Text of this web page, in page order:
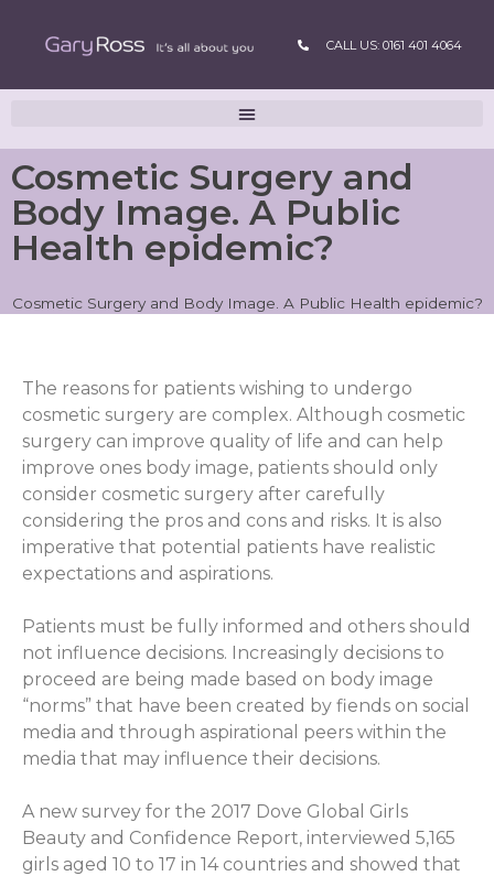
CALL US: 0161 401 4064
Cosmetic Surgery and
Body Image. A Public
Health epidemic?
Cosmetic Surgery and Body Image. A Public Health epidemic?
The reasons for patients wishing to undergo
cosmetic surgery are complex. Although cosmetic
surgery can improve quality of life and can help
improve ones body image, patients should only
consider cosmetic surgery after carefully
considering the pros and cons and risks. It is also
imperative that potential patients have realistic
expectations and aspirations.
Patients must be fully informed and others should
not influence decisions. Increasingly decisions to
proceed are being made based on body image
“norms” that have been created by fiends on social
media and through aspirational peers within the
media that may influence their decisions.
A new survey for the 2017 Dove Global Girls
Beauty and Confidence Report, interviewed 5,165
girls aged 10 to 17 in 14 countries and showed that